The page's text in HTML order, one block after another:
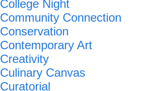
College Night
Community Connection
Conservation
Contemporary Art
Creativity
Culinary Canvas
Curatorial